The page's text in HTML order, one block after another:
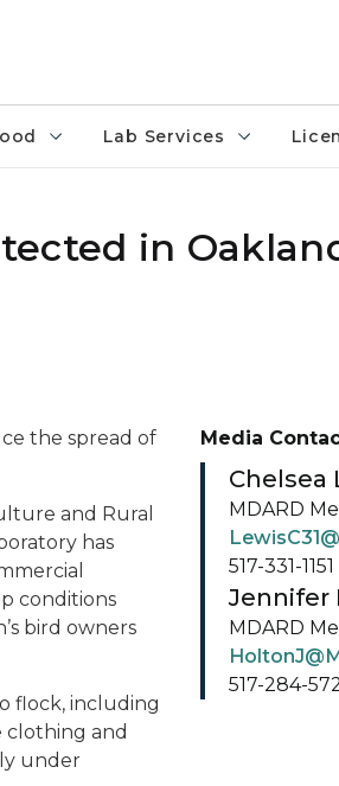
Lab Services
in
the spread of
and Rural
has
conditions
bird owners
flock, including
and
under
Media
Chelsea
MDARD
517-331-1151
Jennifer
MDARD
517-284-